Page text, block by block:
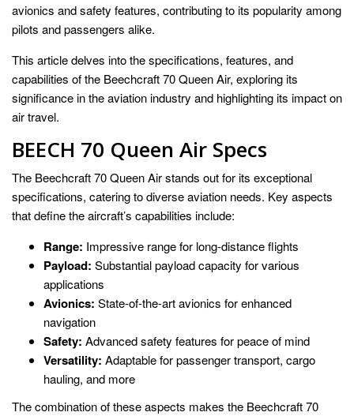
avionics and safety features, contributing to its popularity among
pilots and passengers alike.
This article delves into the specifications, features, and
capabilities of the Beechcraft 70 Queen Air, exploring its
significance in the aviation industry and highlighting its impact on
air travel.
BEECH 70 Queen Air Specs
The Beechcraft 70 Queen Air stands out for its exceptional
specifications, catering to diverse aviation needs. Key aspects
that define the aircraft’s capabilities include:
Range: Impressive range for long-distance flights
Payload: Substantial payload capacity for various
applications
Avionics: State-of-the-art avionics for enhanced
navigation
Safety: Advanced safety features for peace of mind
Versatility: Adaptable for passenger transport, cargo
hauling, and more
The combination of these aspects makes the Beechcraft 70